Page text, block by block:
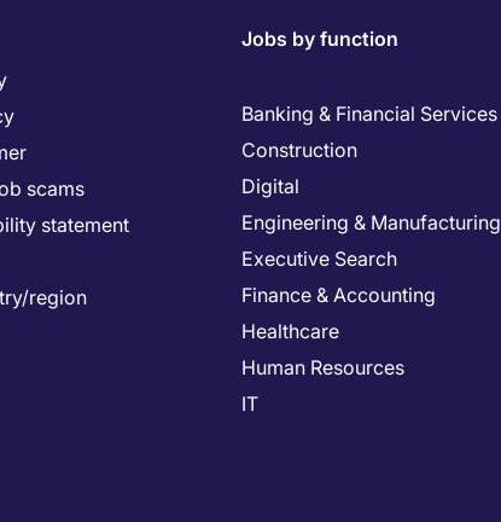
scams
statement
region
Jobs by function
Banking & Financial Services
Construction
Digital
Engineering & Manufacturing
Executive Search
Finance & Accounting
Healthcare
Human Resources
IT